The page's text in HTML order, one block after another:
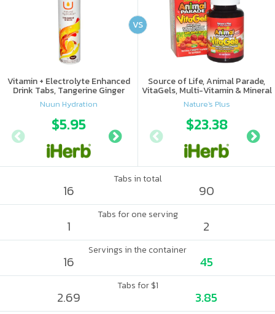
Vitamin + Electrolyte Enhanced
Drink Tabs, Tangerine Ginger
Nuun Hydration
$5.95 $6.09
Source of Life, Animal Parade,
VitaGels, Multi-Vitamin & Mineral
Supplement, Natural Cherry
Flavor
Nature's Plus
$23.38
VS
Tabs in total
16 90
Tabs for one serving
1 2
Servings in the container
16 45
Tabs for $1
2.69 3.85